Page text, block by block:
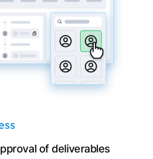
of deliverables